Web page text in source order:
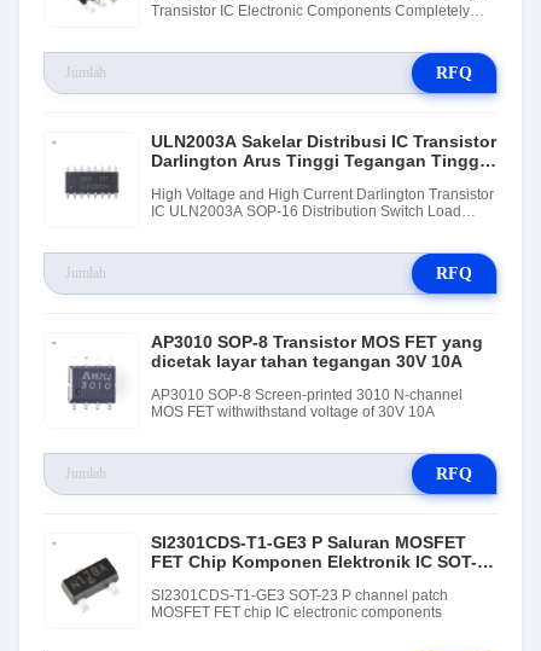
Transistor IC Electronic Components Completely
RFQ
ULN2003A Sakelar Distribusi IC Transistor
Darlington Arus Tinggi Tegangan Tinggi
High Voltage and High Current Darlington Transistor
IC ULN2003A SOP-16 Distribution Switch Load
RFQ
AP3010 SOP-8 Transistor MOS FET yang
dicetak layar tahan tegangan 30V 10A
AP3010 SOP-8 Screen-printed 3010 N-channel
MOS FET withwithstand voltage of 30V 10A
RFQ
SI2301CDS-T1-GE3 P Saluran MOSFET
FET Chip Komponen Elektronik IC SOT-23
SI2301CDS-T1-GE3 SOT-23 P channel patch
MOSFET FET chip IC electronic components